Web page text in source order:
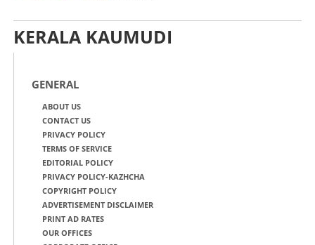
KERALA KAUMUDI
GENERAL
ABOUT US
CONTACT US
PRIVACY POLICY
TERMS OF SERVICE
EDITORIAL POLICY
PRIVACY POLICY-KAZHCHA
COPYRIGHT POLICY
ADVERTISEMENT DISCLAIMER
PRINT AD RATES
OUR OFFICES